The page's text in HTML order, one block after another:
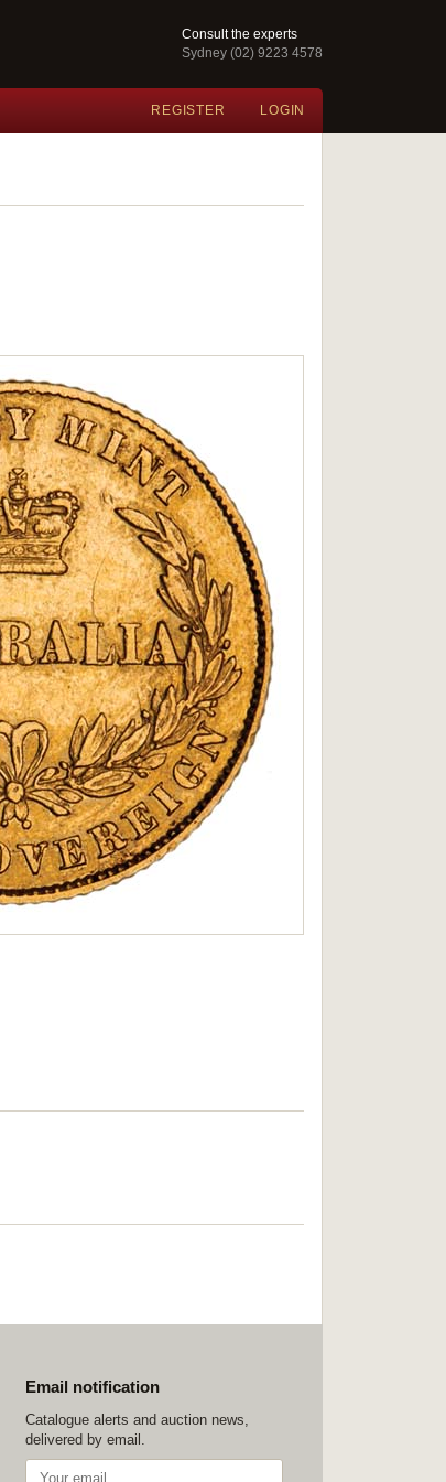
Consult the experts
Sydney (02) 9223 4578
REGISTER LOGIN
Email notification
Catalogue alerts and auction news,
delivered by email.